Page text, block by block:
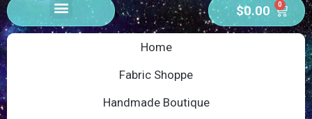
$0.00 0
Home
Fabric Shoppe
Handmade Boutique